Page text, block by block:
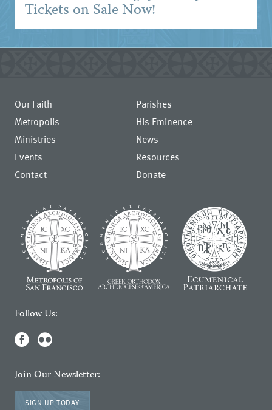
Tickets on Sale Now!
Our Faith
Parishes
Metropolis
His Eminence
Ministries
News
Events
Resources
Contact
Donate
Follow Us:
Join Our Newsletter:
SIGN UP TODAY